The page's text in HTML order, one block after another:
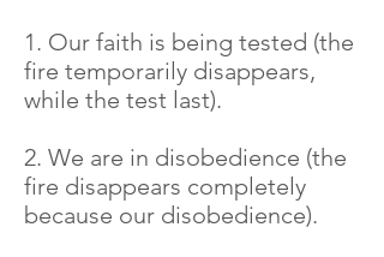
1. Our faith is being tested (the
fire temporarily disappears,
while the test last).
2. We are in disobedience (the
fire disappears completely
because our disobedience).